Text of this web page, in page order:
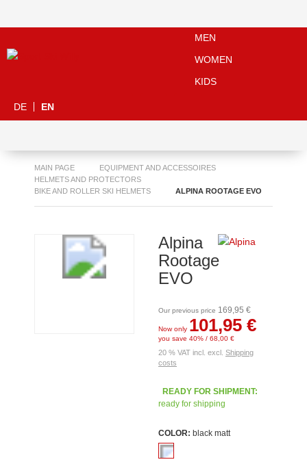
MEN
WOMEN
KIDS
DE EN
MAIN PAGE
EQUIPMENT AND ACCESSOIRES
HELMETS AND PROTECTORS
BIKE AND ROLLER SKI HELMETS
ALPINA ROOTAGE EVO
Alpina
Rootage
EVO
Our previous price 169,95 €
Now only 101,95 €
you save 40% / 68,00 €
20 % VAT incl. excl. Shipping
costs
READY FOR SHIPMENT:
ready for shipping
COLOR: black matt